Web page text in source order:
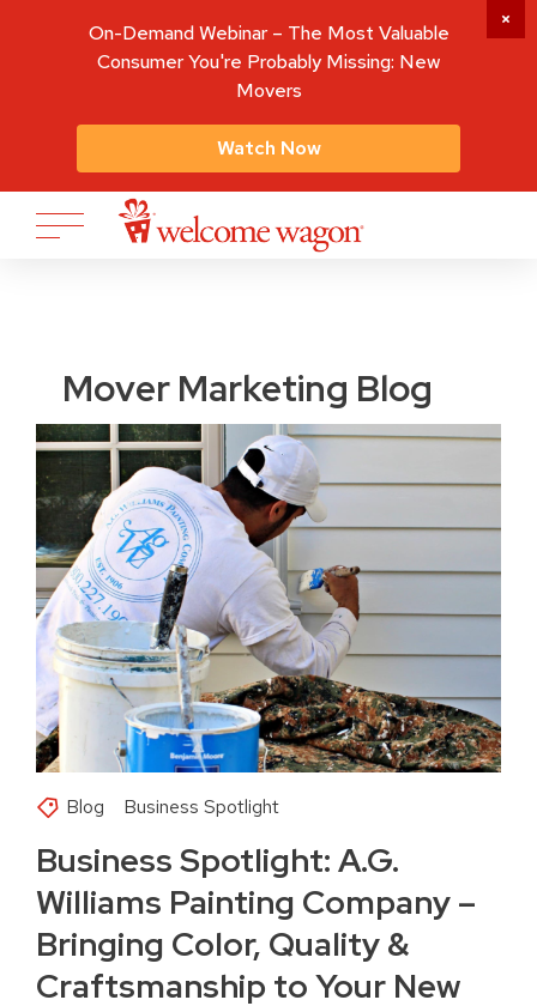
Mover Marketing Blog
Blog Business Spotlight
Business Spotlight: A.G.
Williams Painting Company –
Bringing Color, Quality &
Craftsmanship to Your New
On-Demand Webinar – The Most Valuable
Consumer You're Probably Missing: New
Movers
Watch Now